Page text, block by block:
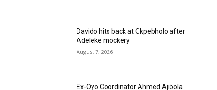
Davido hits back at Okpebholo after
Adeleke mockery
August 7, 2026
Ex-Oyo Coordinator Ahmed Ajibola